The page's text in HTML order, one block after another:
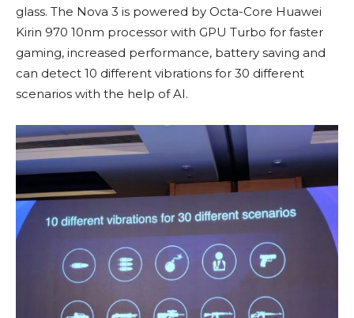
glass. The Nova 3 is powered by Octa-Core Huawei
Kirin 970 10nm processor with GPU Turbo for faster
gaming, increased performance, battery saving and
can detect 10 different vibrations for 30 different
scenarios with the help of AI.